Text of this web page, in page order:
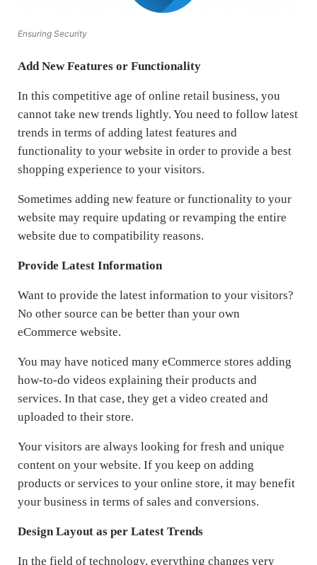
Ensuring Security
Add New Features or Functionality
In this competitive age of online retail business, you
cannot take new trends lightly. You need to follow latest
trends in terms of adding latest features and
functionality to your website in order to provide a best
shopping experience to your visitors.
Sometimes adding new feature or functionality to your
website may require updating or revamping the entire
website due to compatibility reasons.
Provide Latest Information
Want to provide the latest information to your visitors?
No other source can be better than your own
eCommerce website.
You may have noticed many eCommerce stores adding
how-to-do videos explaining their products and
services. In that case, they get a video created and
uploaded to their store.
Your visitors are always looking for fresh and unique
content on your website. If you keep on adding
products or services to your online store, it may benefit
your business in terms of sales and conversions.
Design Layout as per Latest Trends
In the field of technology, everything changes very